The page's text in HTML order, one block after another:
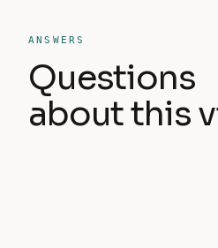
ANSWERS
Questions
about this